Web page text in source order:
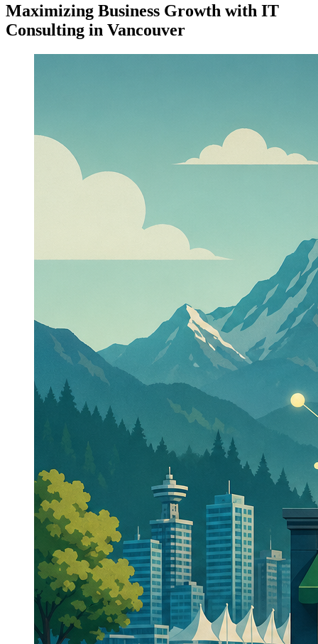
Maximizing Business Growth with IT
Consulting in Vancouver